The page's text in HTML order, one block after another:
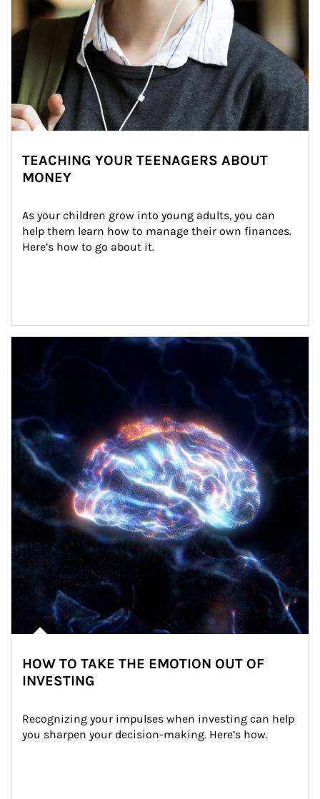
TEACHING YOUR TEENAGERS ABOUT
MONEY
As your children grow into young adults, you can
help them learn how to manage their own finances.
Here’s how to go about it.
HOW TO TAKE THE EMOTION OUT OF
INVESTING
Recognizing your impulses when investing can help
you sharpen your decision-making. Here’s how.